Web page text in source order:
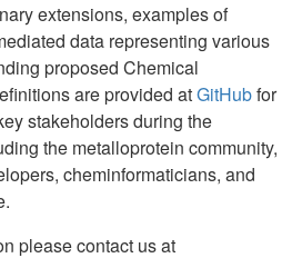
extensions, examples of
data representing various
proposed Chemical
are provided atGitHubfor
stakeholders during the
the metalloprotein community,
cheminformaticians, and
please contact us at